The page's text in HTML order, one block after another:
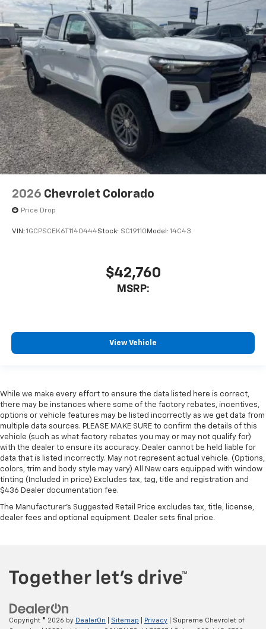
2026 Chevrolet Colorado
Price Drop
VIN: 1GCPSCEK6T1140444Stock: SC19110 Model: 14C43
$42,760
MSRP:
View Vehicle
While we make every effort to ensure the data listed here is correct,
there may be instances where some of the factory rebates, incentives,
options or vehicle features may be listed incorrectly as we get data from
multiple data sources. PLEASE MAKE SURE to confirm the details of this
vehicle (such as what factory rebates you may or may not qualify for)
with the dealer to ensure its accuracy. Dealer cannot be held liable for
data that is listed incorrectly. May not represent actual vehicle. (Options,
colors, trim and body style may vary) All New cars equipped with window
tinting (Included in price) Excludes tax, tag, title and registration and
$436 Dealer documentation fee.
The Manufacturer's Suggested Retail Price excludes tax, title, license,
dealer fees and optional equipment. Dealer sets final price.
Copyright © 2026 by DealerOn Sitemap Privacy | Supreme Chevrolet of